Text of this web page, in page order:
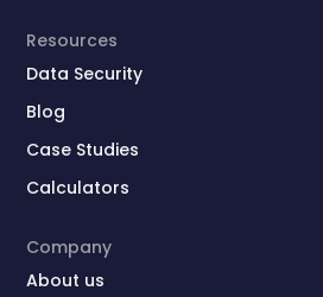
Resources
Data Security
Blog
Case Studies
Calculators
Company
About us